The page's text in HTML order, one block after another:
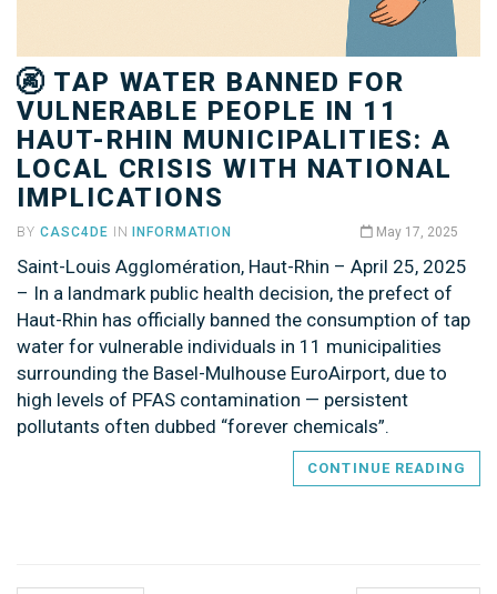
🚱 TAP WATER BANNED FOR
VULNERABLE PEOPLE IN 11
HAUT-RHIN MUNICIPALITIES: A
LOCAL CRISIS WITH NATIONAL
IMPLICATIONS
BY CASC4DE ININFORMATION May 17, 2025
Saint-Louis Agglomération, Haut-Rhin – April 25, 2025
– In a landmark public health decision, the prefect of
Haut-Rhin has officially banned the consumption of tap
water for vulnerable individuals in 11 municipalities
surrounding the Basel-Mulhouse EuroAirport, due to
high levels of PFAS contamination — persistent
pollutants often dubbed “forever chemicals”.
CONTINUE READING